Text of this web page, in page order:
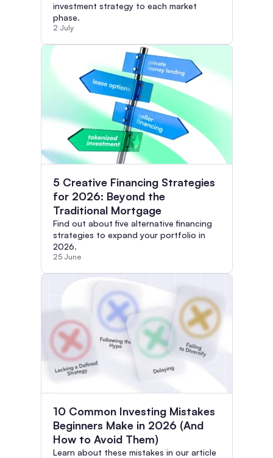
investment strategy to each market
phase.
2 July
5 Creative Financing Strategies
for 2026: Beyond the
Traditional Mortgage
Find out about five alternative financing
strategies to expand your portfolio in
2026.
25 June
10 Common Investing Mistakes
Beginners Make in 2026 (And
How to Avoid Them)
Learn about these mistakes in our article